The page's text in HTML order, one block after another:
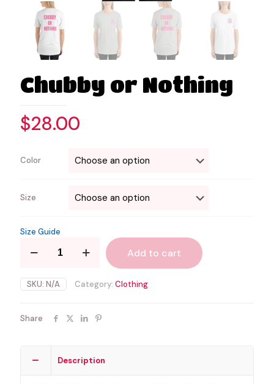
Chubby or Nothing
$28.00
Color
Size
Size Guide
quantity
Add to cart
SKU: N/A Category: Clothing
Share
Description